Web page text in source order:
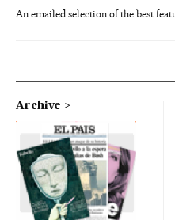
An emailed selection of the best
Archive